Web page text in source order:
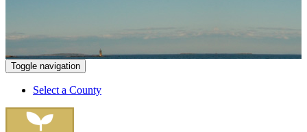
Toggle navigation
Select a County